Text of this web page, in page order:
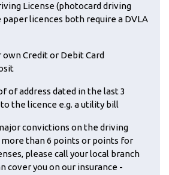
License (photocard driving
paper licences both require a DVLA
own Credit or Debit Card
of address dated in the last 3
the licence e.g. a utility bill
convictions on the driving
more than 6 points or points for
please call your local branch
cover you on our insurance -